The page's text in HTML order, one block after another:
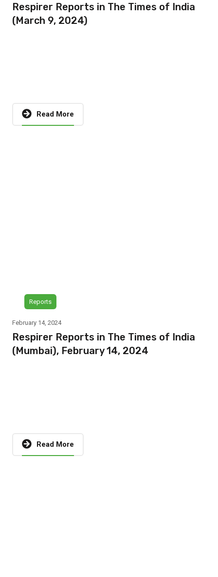
Respirer Reports in The Times of India
(March 9, 2024)
Read More
Reports
February 14, 2024
Respirer Reports in The Times of India
(Mumbai), February 14, 2024
Read More